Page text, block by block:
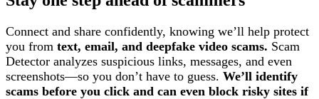
Connect and share confidently, knowing we’ll help protect
you from text, email, and deepfake video scams. Scam
Detector analyzes suspicious links, messages, and even
screenshots—so you don’t have to guess. We’ll identify
scams before you click and can even block risky sites if